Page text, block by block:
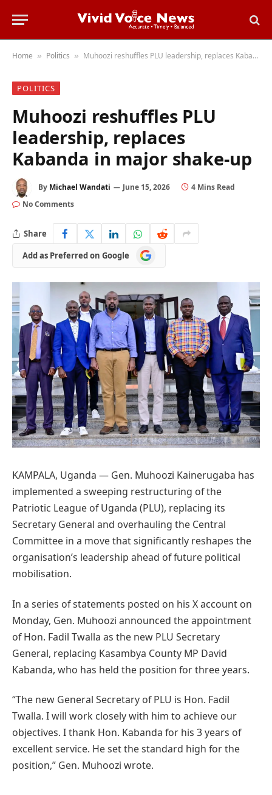
Home » Politics » Muhoozi reshuffles PLU leadership, replaces Kabanda in major shake-up
POLITICS
Muhoozi reshuffles PLU
leadership, replaces
Kabanda in major shake-up
By Michael Wandati June 15, 2026
4 Mins Read
No Comments
Share
Add as Preferred on Google
Add
as
Google
KAMPALA, Uganda — Gen. Muhoozi Kainerugaba has
implemented a sweeping restructuring of the
Patriotic League of Uganda (PLU), replacing its
Secretary General and overhauling the Central
Committee in a move that significantly reshapes the
organisation’s leadership ahead of future political
mobilisation.
In a series of statements posted on his X account on
Monday, Gen. Muhoozi announced the appointment
of Hon. Fadil Twalla as the new PLU Secretary
General, replacing Kasambya County MP David
Kabanda, who has held the position for three years.
“The new General Secretary of PLU is Hon. Fadil
Twalla. I will work closely with him to achieve our
objectives. I thank Hon. Kabanda for his 3 years of
excellent service. He set the standard high for the
position,” Gen. Muhoozi wrote.